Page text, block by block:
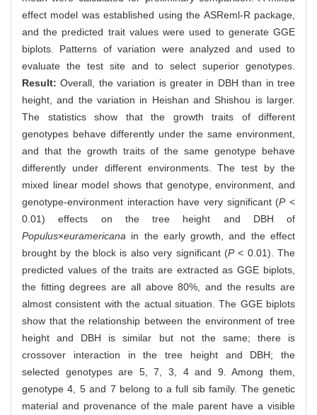
effect model was established using the ASReml-R package,
and the predicted trait values were used to generate GGE
biplots. Patterns of variation were analyzed and used to
evaluate the test site and to select superior genotypes.
Result:Overall, the variation is greater in DBH than in tree
height, and the variation in Heishan and Shishou is larger.
The statistics show that the growth traits of different
genotypes behave differently under the same environment,
and that the growth traits of the same genotype behave
differently under different environments. The test by the
mixed linear model shows that genotype, environment, and
genotype-environment interaction have very significant (P<
0.01) effects on the tree height and DBH of
Populus×euramericana in the early growth, and the effect
brought by the block is also very significant (P< 0.01). The
predicted values of the traits are extracted as GGE biplots,
the fitting degrees are all above 80%, and the results are
almost consistent with the actual situation. The GGE biplots
show that the relationship between the environment of tree
height and DBH is similar but not the same; there is
crossover interaction in the tree height and DBH; the
selected genotypes are 5, 7, 3, 4 and 9. Among them,
genotype 4, 5 and 7 belong to a full sib family. The genetic
material and provenance of the male parent have a visible